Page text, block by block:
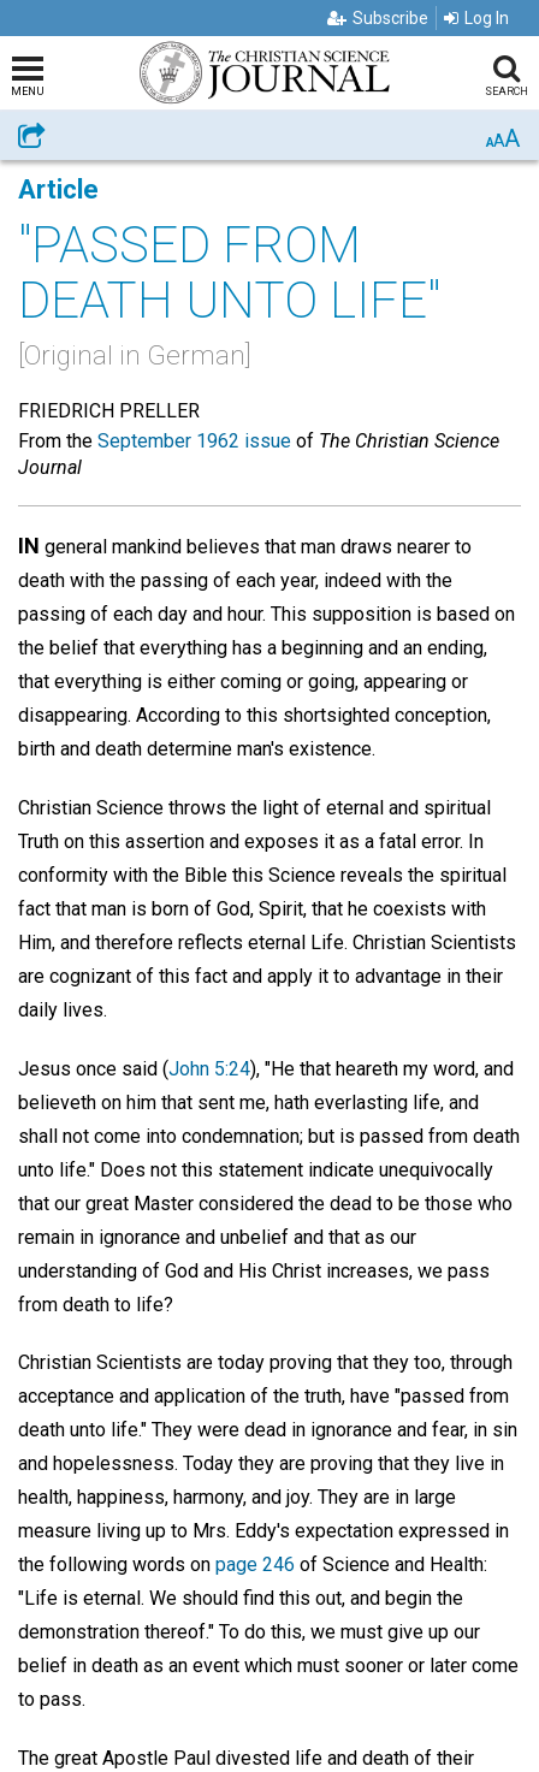
Subscribe Log In
MENU SEARCH
Share AAA
Article
"PASSED FROM
DEATH UNTO LIFE"
[Original in German]
FRIEDRICH PRELLER
From the September 1962 issue of The Christian Science
Journal
IN general mankind believes that man draws nearer to
death with the passing of each year, indeed with the
passing of each day and hour. This supposition is based on
the belief that everything has a beginning and an ending,
that everything is either coming or going, appearing or
disappearing. According to this shortsighted conception,
birth and death determine man's existence.
Christian Science throws the light of eternal and spiritual
Truth on this assertion and exposes it as a fatal error. In
conformity with the Bible this Science reveals the spiritual
fact that man is born of God, Spirit, that he coexists with
Him, and therefore reflects eternal Life. Christian Scientists
are cognizant of this fact and apply it to advantage in their
daily lives.
Jesus once said (John 5:24), "He that heareth my word, and
believeth on him that sent me, hath everlasting life, and
shall not come into condemnation; but is passed from death
unto life." Does not this statement indicate unequivocally
that our great Master considered the dead to be those who
remain in ignorance and unbelief and that as our
understanding of God and His Christ increases, we pass
from death to life?
Christian Scientists are today proving that they too, through
acceptance and application of the truth, have "passed from
death unto life." They were dead in ignorance and fear, in sin
and hopelessness. Today they are proving that they live in
health, happiness, harmony, and joy. They are in large
measure living up to Mrs. Eddy's expectation expressed in
the following words on page 246 of Science and Health:
"Life is eternal. We should find this out, and begin the
demonstration thereof." To do this, we must give up our
belief in death as an event which must sooner or later come
to pass.
The great Apostle Paul divested life and death of their